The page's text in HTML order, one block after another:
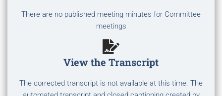
There are no published meeting minutes for Committee
meetings
View the Transcript
The corrected transcript is not available at this time. The